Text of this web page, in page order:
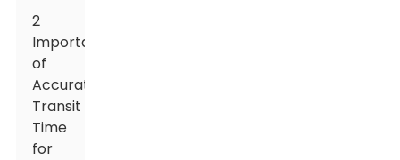
2
Importance
of
Accurate
Transit
Time
for